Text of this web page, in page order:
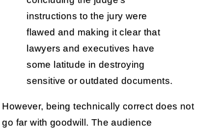
instructions to the jury were
flawed and making it clear that
lawyers and executives have
some latitude in destroying
sensitive or outdated documents.
However, being technically correct does not
go far with goodwill. The audience